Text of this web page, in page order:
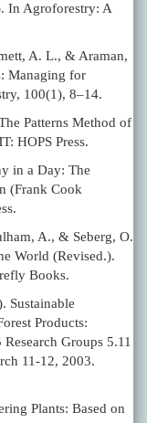
In Agroforestry: A
A. L., & Araman,
Managing for
100(1), 8–14.
Patterns Method of
HOPS Press.
in a Day: The
(Frank Cook
A., & Seberg, O.
World (Revised.).
Books.
Sustainable
Products:
Groups 5.11
11-12, 2003.
Plants: Based on